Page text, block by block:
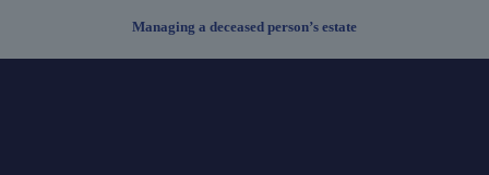
Managing a deceased person’s estate